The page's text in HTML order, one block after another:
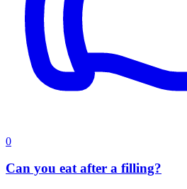
0
Can you eat after a filling?